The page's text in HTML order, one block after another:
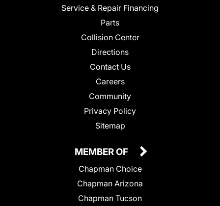
Service & Repair Financing
Parts
Collision Center
Directions
Contact Us
Careers
Community
Privacy Policy
Sitemap
MEMBER OF
Chapman Choice
Chapman Arizona
Chapman Tucson